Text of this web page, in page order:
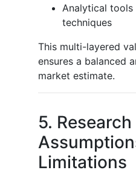
Analytical tools
techniques
This multi-layered
ensures a balanced
market estimate.
5. Research
Limitations